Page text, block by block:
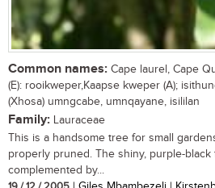
Common names: Cape laurel, Cape
(E): rooikweper,Kaapse kweper (A);
(Xhosa) umngcabe, umnqayane, isililan
Family: Lauraceae
This is a handsome tree for small
properly pruned. The shiny, purple-
complemented by...